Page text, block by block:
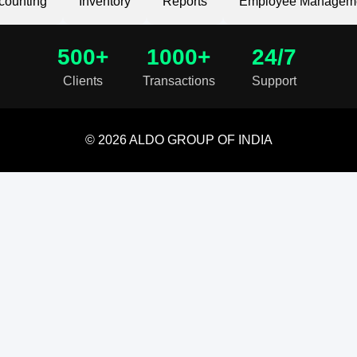
500+
Clients
1000+
Transactions
24/7
Support
© 2026 ALDO GROUP OF INDIA